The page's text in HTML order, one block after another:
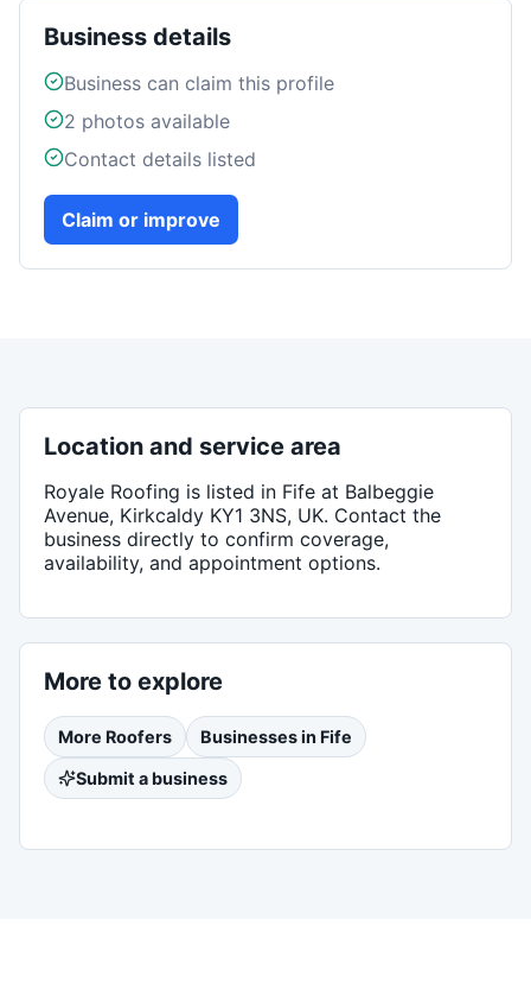
Business details
Business can claim this profile
2 photos available
Contact details listed
Claim or improve
Location and service area
Royale Roofing is listed in Fife at Balbeggie
Avenue, Kirkcaldy KY1 3NS, UK. Contact the
business directly to confirm coverage,
availability, and appointment options.
More to explore
More Roofers Businesses in Fife
Submit a business